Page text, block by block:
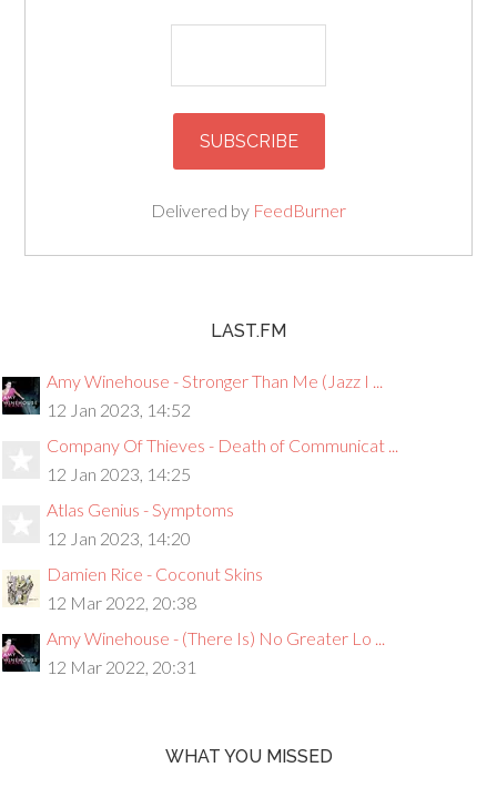
Delivered by FeedBurner
LAST.FM
Amy Winehouse - Stronger Than Me (Jazz I ...
12 Jan 2023, 14:52
Company Of Thieves - Death of Communicat ...
12 Jan 2023, 14:25
Atlas Genius - Symptoms
12 Jan 2023, 14:20
Damien Rice - Coconut Skins
12 Mar 2022, 20:38
Amy Winehouse - (There Is) No Greater Lo ...
12 Mar 2022, 20:31
WHAT YOU MISSED